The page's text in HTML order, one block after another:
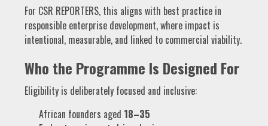
For CSR REPORTERS, this aligns with best practice in
responsible enterprise development, where impact is
intentional, measurable, and linked to commercial viability.
Who the Programme Is Designed For
Eligibility is deliberately focused and inclusive:
African founders aged 18–35